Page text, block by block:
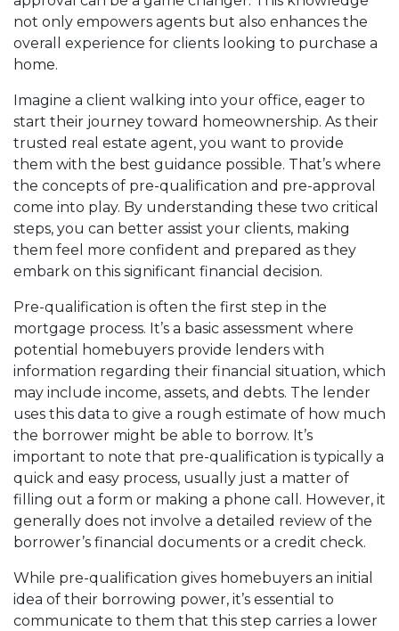
not only empowers agents but also enhances the
overall experience for clients looking to purchase a
home.
Imagine a client walking into your office, eager to
start their journey toward homeownership. As their
trusted real estate agent, you want to provide
them with the best guidance possible. That’s where
the concepts of pre-qualification and pre-approval
come into play. By understanding these two critical
steps, you can better assist your clients, making
them feel more confident and prepared as they
embark on this significant financial decision.
Pre-qualification is often the first step in the
mortgage process. It’s a basic assessment where
potential homebuyers provide lenders with
information regarding their financial situation, which
may include income, assets, and debts. The lender
uses this data to give a rough estimate of how much
the borrower might be able to borrow. It’s
important to note that pre-qualification is typically a
quick and easy process, usually just a matter of
filling out a form or making a phone call. However, it
generally does not involve a detailed review of the
borrower’s financial documents or a credit check.
While pre-qualification gives homebuyers an initial
idea of their borrowing power, it’s essential to
communicate to them that this step carries a lower